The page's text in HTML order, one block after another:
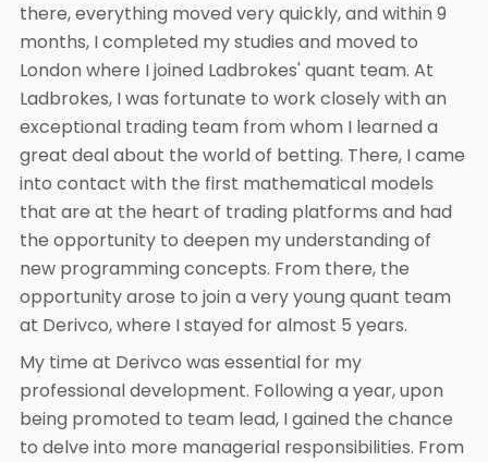
there, everything moved very quickly, and within 9
months, I completed my studies and moved to
London where I joined Ladbrokes' quant team. At
Ladbrokes, I was fortunate to work closely with an
exceptional trading team from whom I learned a
great deal about the world of betting. There, I came
into contact with the first mathematical models
that are at the heart of trading platforms and had
the opportunity to deepen my understanding of
new programming concepts. From there, the
opportunity arose to join a very young quant team
at Derivco, where I stayed for almost 5 years.
My time at Derivco was essential for my
professional development. Following a year, upon
being promoted to team lead, I gained the chance
to delve into more managerial responsibilities. From